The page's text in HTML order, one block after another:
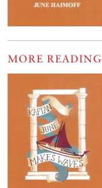
MORE READING